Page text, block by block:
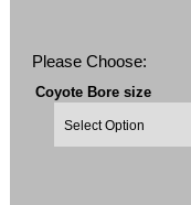
Please Choose:
Coyote Bore size